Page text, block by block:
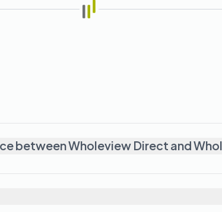
between Wholeview Direct and